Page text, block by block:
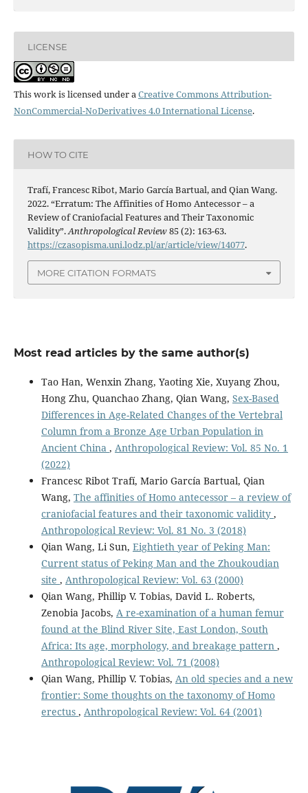
LICENSE
This work is licensed under aCreative Commons Attribution-
NonCommercial-NoDerivatives 4.0 International License.
HOW TO CITE
Trafí, Francesc Ribot, Mario García Bartual, and Qian Wang.
2022. “Erratum: The Affinities of Homo Antecessor – a
Review of Craniofacial Features and Their Taxonomic
Validity”.Anthropological Review85 (2): 163-63.
https://czasopisma.uni.lodz.pl/ar/article/view/14077.
MORE CITATION FORMATS
Most read articles by the same author(s)
Tao Han, Wenxin Zhang, Yaoting Xie, Xuyang Zhou,
Hong Zhu, Quanchao Zhang, Qian Wang, Sex-Based
Differences in Age-Related Changes of the Vertebral
Column from a Bronze Age Urban Population in
Ancient China , Anthropological Review: Vol. 85 No. 1
(2022)
Francesc Ribot Trafí, Mario García Bartual, Qian
Wang, The affinities of Homo antecessor – a review of
craniofacial features and their taxonomic validity ,
Anthropological Review: Vol. 81 No. 3 (2018)
Qian Wang, Li Sun, Eightieth year of Peking Man:
Current status of Peking Man and the Zhoukoudian
site , Anthropological Review: Vol. 63 (2000)
Qian Wang, Phillip V. Tobias, David L. Roberts,
Zenobia Jacobs, A re-examination of a human femur
found at the Blind River Site, East London, South
Africa: Its age, morphology, and breakage pattern ,
Anthropological Review: Vol. 71 (2008)
Qian Wang, Phillip V. Tobias, An old species and a new
frontier: Some thoughts on the taxonomy of Homo
erectus , Anthropological Review: Vol. 64 (2001)